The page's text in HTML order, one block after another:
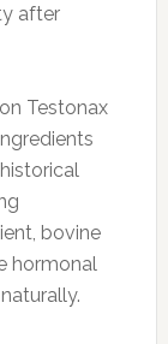
after
Testonax
bovine
hormonal